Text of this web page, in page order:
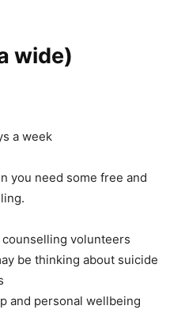
wide)
a week
you need some free and
volunteers
be thinking about suicide
and personal wellbeing